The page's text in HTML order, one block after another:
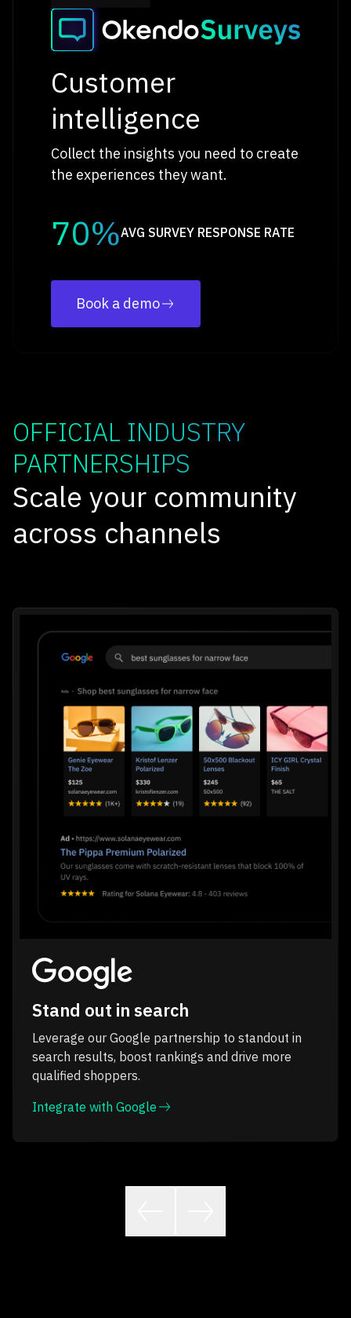
Customer
intelligence
Collect the insights you need to create
the experiences they want.
70%AVG SURVEY RESPONSE RATE
Book a demo
OFFICIAL INDUSTRY
PARTNERSHIPS
Scale your community
across channels
Stand out in search
Leverage our Google partnership to standout in
search results, boost rankings and drive more
qualified shoppers.
Integrate with Google